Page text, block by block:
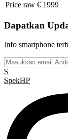
Price raw € 1999
Dapatkan
Info smartphone
S
SpekHP